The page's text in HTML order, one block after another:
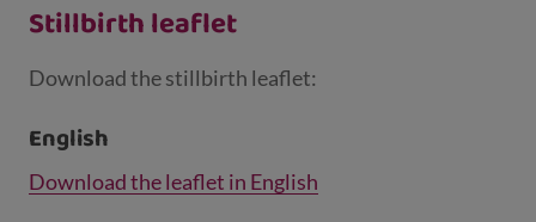
Stillbirth leaflet
Download the stillbirth leaflet:
English
Download the leaflet in English